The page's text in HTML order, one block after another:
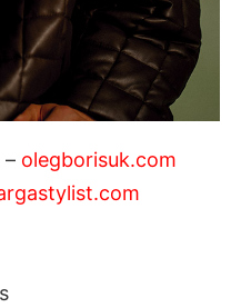
– olegborisuk.com